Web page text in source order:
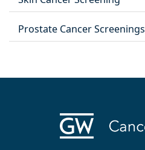
Prostate Cancer Screenings